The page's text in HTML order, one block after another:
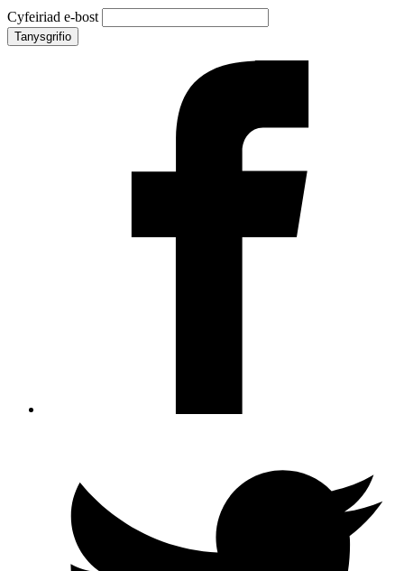
Cyfeiriad e-bost
Tanysgrifio